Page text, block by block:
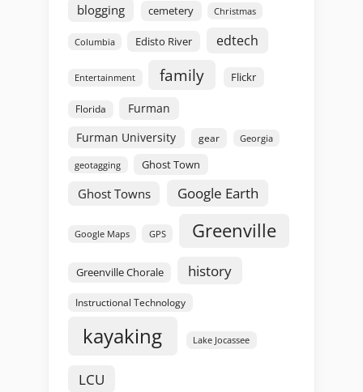
blogging cemetery Christmas
Columbia Edisto River edtech
Entertainment family Flickr
Florida
Furman
Furman University
gear Georgia
geotagging Ghost Town
Ghost Towns Google Earth
Google Maps GPS Greenville
Greenville Chorale history
Instructional Technology
kayaking Lake Jocassee
LCU